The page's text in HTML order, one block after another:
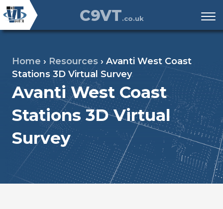
C9VT.co.uk
Home › Resources › Avanti West Coast
Stations 3D Virtual Survey
Avanti West Coast
Stations 3D Virtual
Survey